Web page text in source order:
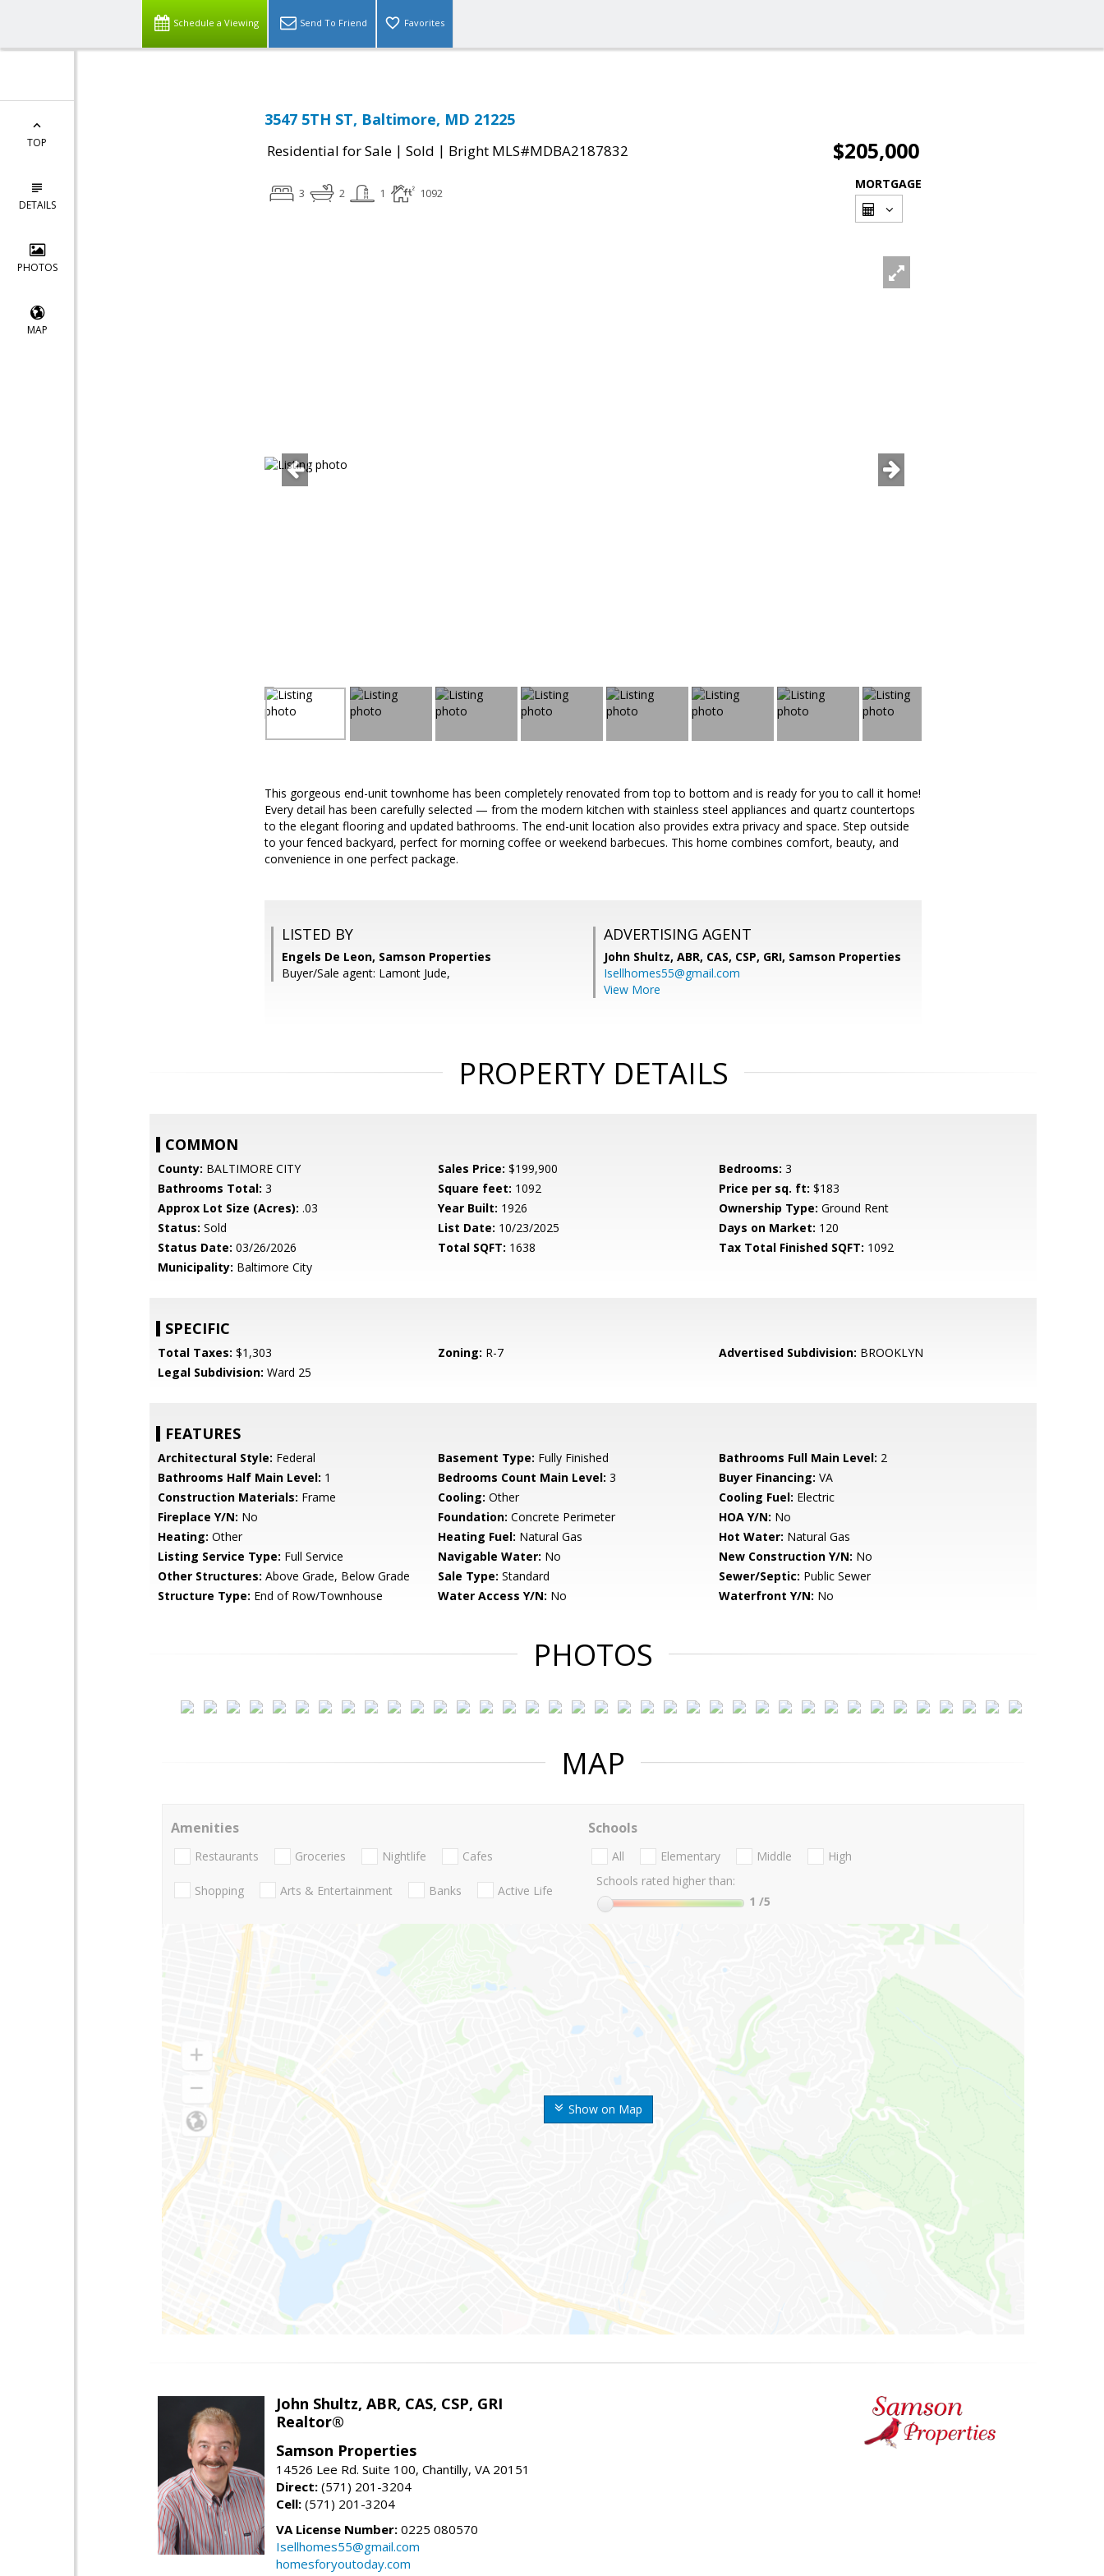
Schedule a Viewing Send To Friend Favorites
TOP
DETAILS
PHOTOS
MAP
3547 5TH ST, Baltimore, MD 21225
Residential for Sale | Sold | Bright MLS#MDBA2187832 $205,000
3 2 1 1092
MORTGAGE
This gorgeous end-unit townhome has been completely renovated from top to bottom and is ready for you to call it home!
Every detail has been carefully selected — from the modern kitchen with stainless steel appliances and quartz countertops
to the elegant flooring and updated bathrooms. The end-unit location also provides extra privacy and space. Step outside
to your fenced backyard, perfect for morning coffee or weekend barbecues. This home combines comfort, beauty, and
convenience in one perfect package.
LISTED BY
Engels De Leon, Samson Properties
Buyer/Sale agent: Lamont Jude,
ADVERTISING AGENT
John Shultz, ABR, CAS, CSP, GRI, Samson Properties
Isellhomes55@gmail.com
View More
PROPERTY DETAILS
COMMON
County: BALTIMORE CITY Sales Price: $199,900 Bedrooms: 3
Bathrooms Total: 3 Square feet: 1092 Price per sq. ft: $183
Approx Lot Size (Acres): .03 Year Built: 1926 Ownership Type: Ground Rent
Status: Sold List Date: 10/23/2025 Days on Market: 120
Status Date: 03/26/2026 Total SQFT: 1638 Tax Total Finished SQFT: 1092
Municipality: Baltimore City
SPECIFIC
Total Taxes: $1,303 Zoning: R-7 Advertised Subdivision: BROOKLYN
Legal Subdivision: Ward 25
FEATURES
Architectural Style: Federal Basement Type: Fully Finished Bathrooms Full Main Level: 2
Bathrooms Half Main Level: 1 Bedrooms Count Main Level: 3 Buyer Financing: VA
Construction Materials: Frame Cooling: Other Cooling Fuel: Electric
Fireplace Y/N: No Foundation: Concrete Perimeter HOA Y/N: No
Heating: Other Heating Fuel: Natural Gas Hot Water: Natural Gas
Listing Service Type: Full Service Navigable Water: No New Construction Y/N: No
Other Structures: Above Grade, Below Grade Sale Type: Standard Sewer/Septic: Public Sewer
Structure Type: End of Row/Townhouse Water Access Y/N: No Waterfront Y/N: No
PHOTOS
MAP
Show on Map
Amenities
Restaurants Groceries Nightlife Cafes
Shopping Arts & Entertainment Banks Active Life
Schools
All Elementary Middle
High
Schools rated higher than:
1 /5
John Shultz, ABR, CAS, CSP, GRI
Realtor®
Samson Properties
14526 Lee Rd. Suite 100, Chantilly, VA 20151
Direct: (571) 201-3204
Cell: (571) 201-3204
VA License Number: 0225 080570
Isellhomes55@gmail.com
homesforyoutoday.com